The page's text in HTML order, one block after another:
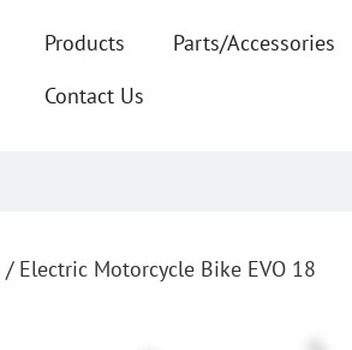
Products Parts/Accessories
Contact Us
/ Electric Motorcycle Bike EVO 18